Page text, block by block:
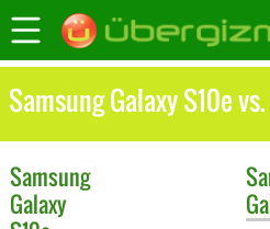
Samsung Galaxy S10e
Samsung
Galaxy